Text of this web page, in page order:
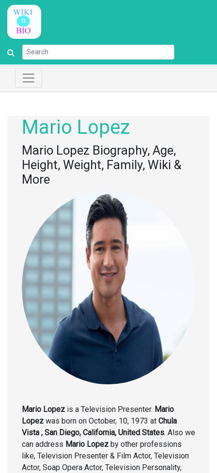
Mario Lopez
Mario Lopez Biography, Age,
Height, Weight, Family, Wiki &
More
Mario Lopez is a Television Presenter. Mario
Lopez was born on October, 10, 1973 at Chula
Vista , San Diego, California, United States. Also we
can address Mario Lopez by other professions
like, Television Presenter & Film Actor, Television
Actor, Soap Opera Actor, Television Personality,